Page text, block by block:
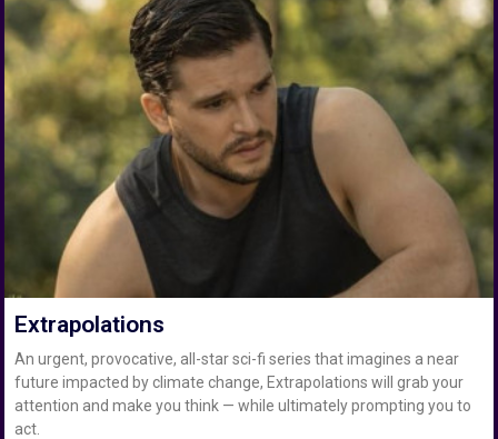
Extrapolations
An urgent, provocative, all-star sci-fi series that imagines a near
future impacted by climate change, Extrapolations will grab your
attention and make you think — while ultimately prompting you to
act.